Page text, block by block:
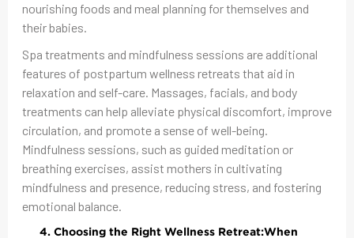
nourishing foods and meal planning for themselves and
their babies.
Spa treatments and mindfulness sessions are additional
features of postpartum wellness retreats that aid in
relaxation and self-care. Massages, facials, and body
treatments can help alleviate physical discomfort, improve
circulation, and promote a sense of well-being.
Mindfulness sessions, such as guided meditation or
breathing exercises, assist mothers in cultivating
mindfulness and presence, reducing stress, and fostering
emotional balance.
Choosing the Right Wellness Retreat:When